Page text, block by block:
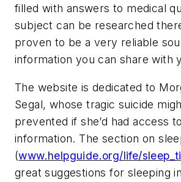
filled with answers to medical
subject can be researched
proven to be a very reliable
information you can share with
The website is dedicated to
Segal, whose tragic suicide
prevented if she’d had access
information. The section on
(www.helpguide.org/life/
great suggestions for sleeping